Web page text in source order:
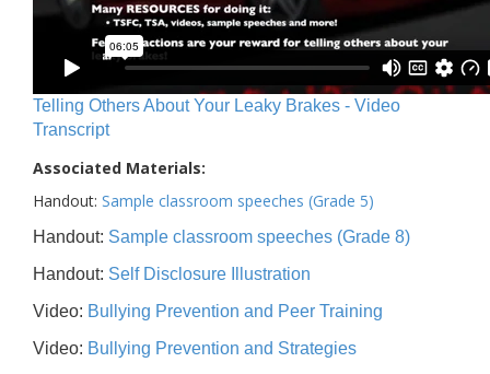
Telling Others About Your Leaky Brakes - Video
Transcript
Associated Materials:
Handout: Sample classroom speeches (Grade 5)
Handout: Sample classroom speeches (Grade 8)
Handout: Self Disclosure Illustration
Video: Bullying Prevention and Peer Training
Video: Bullying Prevention and Strategies